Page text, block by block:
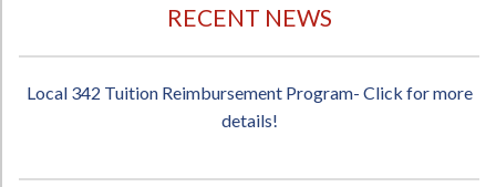
RECENT NEWS
Local 342 Tuition Reimbursement Program- Click for more
details!